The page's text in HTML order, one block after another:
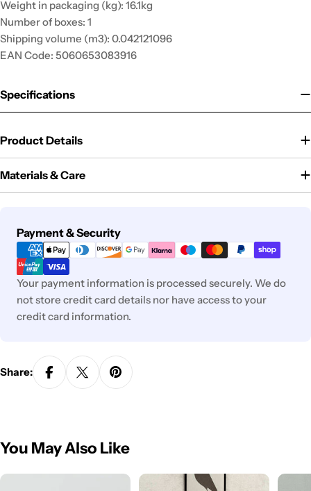
Weight in packaging (kg): 16.1kg
Number of boxes: 1
Shipping volume (m3): 0.042121096
EAN Code: 5060653083916
Specifications
Product Details
Materials & Care
Payment & Security
Payment
methods
Your payment information is processed securely. We do
not store credit card details nor have access to your
credit card information.
Share:
You May Also Like